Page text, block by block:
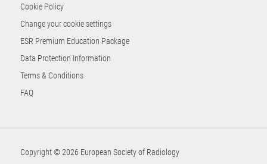
Cookie Policy
Change your cookie settings
ESR Premium Education Package
Data Protection Information
Terms & Conditions
FAQ
Copyright © 2026 European Society of Radiology